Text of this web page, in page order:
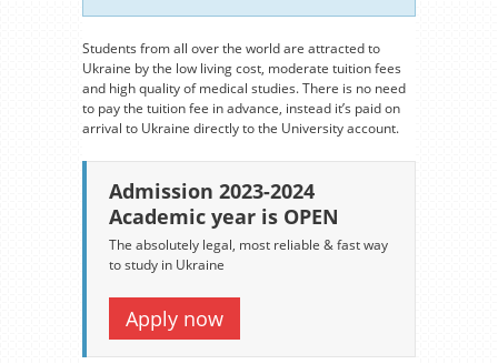
Students from all over the world are attracted to
Ukraine by the low living cost, moderate tuition fees
and high quality of medical studies. There is no need
to pay the tuition fee in advance, instead it’s paid on
arrival to Ukraine directly to the University account.
Admission 2023-2024
Academic year is OPEN
The absolutely legal, most reliable & fast way
to study in Ukraine
Apply now